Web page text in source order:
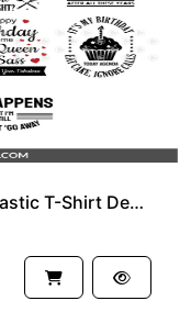
Funny Birthday Mom SVG, Sarcastic T-Shirt Design, Cricut, Vector